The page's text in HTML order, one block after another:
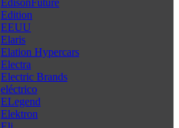
EdisonFuture
Edition
EEUU
Elaris
Elation Hypercars
Electra
Electric Brands
eléctrico
ELegend
Elektron